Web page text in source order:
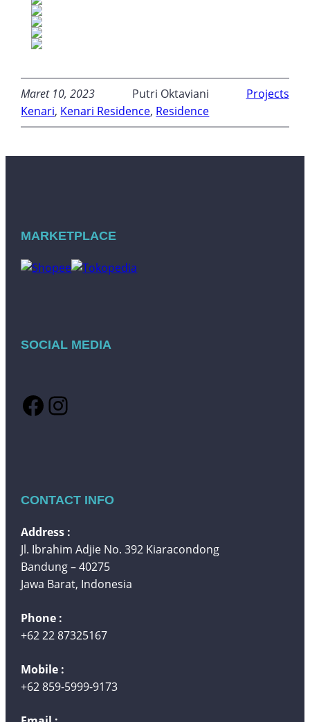
Maret 10, 2023 Putri Oktaviani
Projects
Kenari, Kenari Residence, Residence
MARKETPLACE
SOCIAL MEDIA
Facebook Instagram
CONTACT INFO
Address :
Jl. Ibrahim Adjie No. 392 Kiaracondong
Bandung – 40275
Jawa Barat, Indonesia
Phone :
+62 22 87325167
Mobile :
+62 859-5999-9173